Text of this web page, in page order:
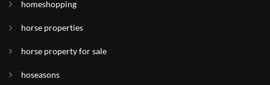
homeshopping
horse properties
horse property for sale
hoseasons